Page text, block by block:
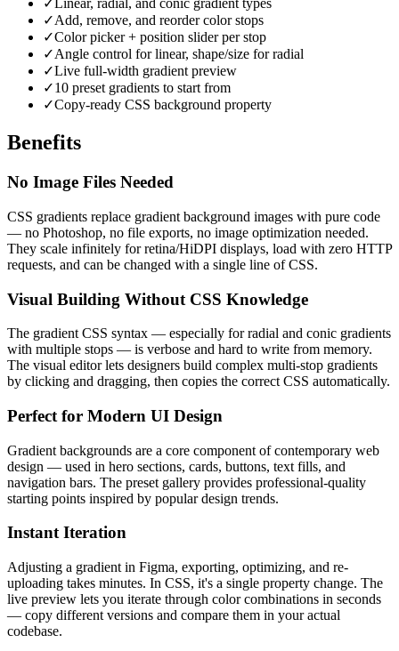
✓Linear, radial, and conic gradient types
✓Add, remove, and reorder color stops
✓Color picker + position slider per stop
✓Angle control for linear, shape/size for radial
✓Live full-width gradient preview
✓10 preset gradients to start from
✓Copy-ready CSS background property
Benefits
No Image Files Needed
CSS gradients replace gradient background images with pure code
— no Photoshop, no file exports, no image optimization needed.
They scale infinitely for retina/HiDPI displays, load with zero HTTP
requests, and can be changed with a single line of CSS.
Visual Building Without CSS Knowledge
The gradient CSS syntax — especially for radial and conic gradients
with multiple stops — is verbose and hard to write from memory.
The visual editor lets designers build complex multi-stop gradients
by clicking and dragging, then copies the correct CSS automatically.
Perfect for Modern UI Design
Gradient backgrounds are a core component of contemporary web
design — used in hero sections, cards, buttons, text fills, and
navigation bars. The preset gallery provides professional-quality
starting points inspired by popular design trends.
Instant Iteration
Adjusting a gradient in Figma, exporting, optimizing, and re-
uploading takes minutes. In CSS, it's a single property change. The
live preview lets you iterate through color combinations in seconds
— copy different versions and compare them in your actual
codebase.